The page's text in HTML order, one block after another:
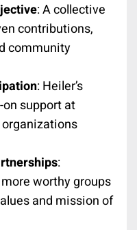
: A collective
contributions,
community
: Heiler’s
support at
:
worthy groups
and mission of